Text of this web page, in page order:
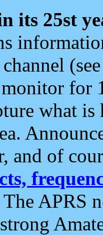
its 25st
for
what
and of
The APRS